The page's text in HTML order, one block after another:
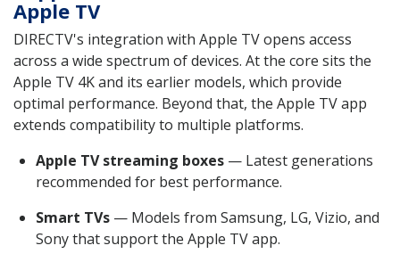
Apple TV
DIRECTV's integration with Apple TV opens access
across a wide spectrum of devices. At the core sits the
Apple TV 4K and its earlier models, which provide
optimal performance. Beyond that, the Apple TV app
extends compatibility to multiple platforms.
Apple TV streaming boxes — Latest generations
recommended for best performance.
Smart TVs — Models from Samsung, LG, Vizio, and
Sony that support the Apple TV app.